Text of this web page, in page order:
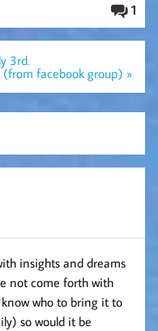
1
3rd.
facebook group) »
insights and dreams
not come forth with
who to bring it to
so would it be